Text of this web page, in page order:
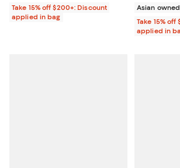
Take 15% off $200+: Discount
applied in bag
Asian
Take 15%
applied in